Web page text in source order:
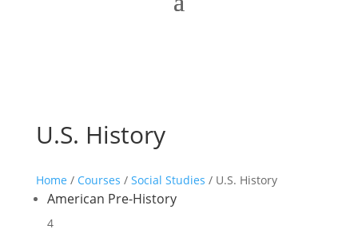
U.S. History
Home / Courses / Social Studies / U.S. History
American Pre-History
4